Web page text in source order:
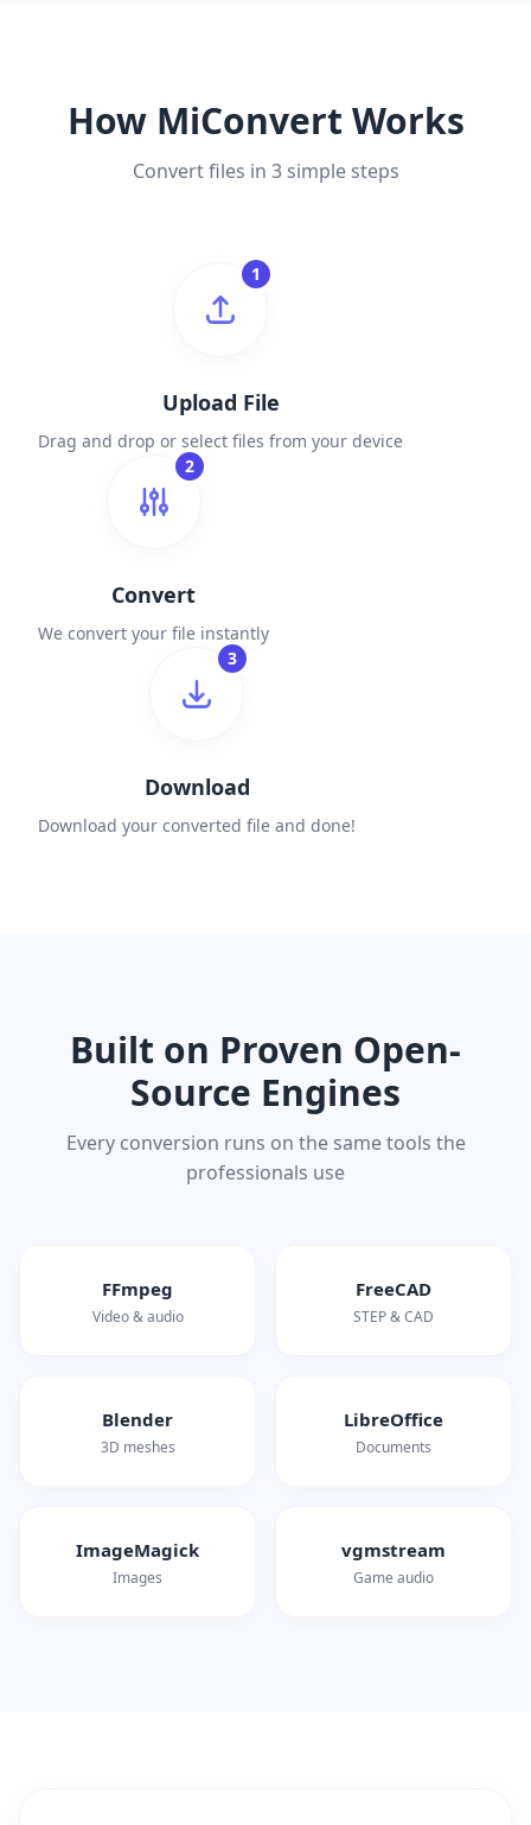
How MiConvert Works
Convert files in 3 simple steps
1
Upload File
Drag and drop or select files from your device
2
Convert
We convert your file instantly
3
Download
Download your converted file and done!
Built on Proven Open-
Source Engines
Every conversion runs on the same tools the
professionals use
FFmpeg
Video & audio
FreeCAD
STEP & CAD
Blender
3D meshes
LibreOffice
Documents
ImageMagick
Images
vgmstream
Game audio